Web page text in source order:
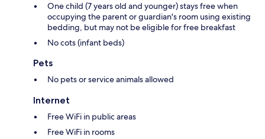
One child (7 years old and younger) stays free when
occupying the parent or guardian's room using existing
bedding, but may not be eligible for free breakfast
No cots (infant beds)
Pets
No pets or service animals allowed
Internet
Free WiFi in public areas
Free WiFi in rooms